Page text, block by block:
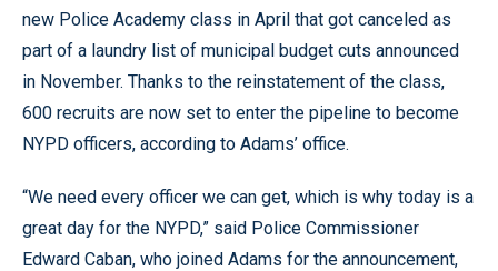
new Police Academy class in April that got canceled as
part of a laundry list of municipal budget cuts announced
in November. Thanks to the reinstatement of the class,
600 recruits are now set to enter the pipeline to become
NYPD officers, according to Adams’ office.
“We need every officer we can get, which is why today is a
great day for the NYPD,” said Police Commissioner
Edward Caban, who joined Adams for the announcement,